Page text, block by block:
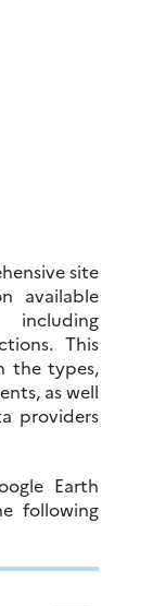
site
available
This
the types,
as well
providers
Earth
following